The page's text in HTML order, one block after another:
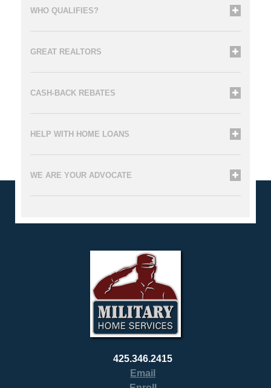
WHO QUALIFIES?
GREAT REALTORS
CASH-BACK REBATES
HELP WITH HOME LOANS
WE ARE YOUR ADVOCATE
425.346.2415
Email